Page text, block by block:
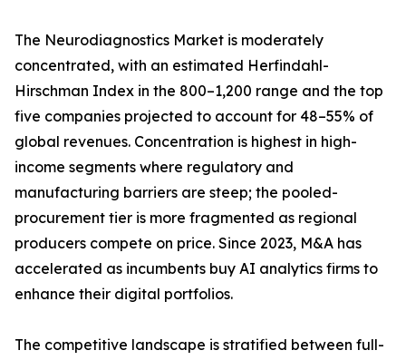
The Neurodiagnostics Market is moderately
concentrated, with an estimated Herfindahl-
Hirschman Index in the 800–1,200 range and the top
five companies projected to account for 48–55% of
global revenues. Concentration is highest in high-
income segments where regulatory and
manufacturing barriers are steep; the pooled-
procurement tier is more fragmented as regional
producers compete on price. Since 2023, M&A has
accelerated as incumbents buy AI analytics firms to
enhance their digital portfolios.
The competitive landscape is stratified between full-